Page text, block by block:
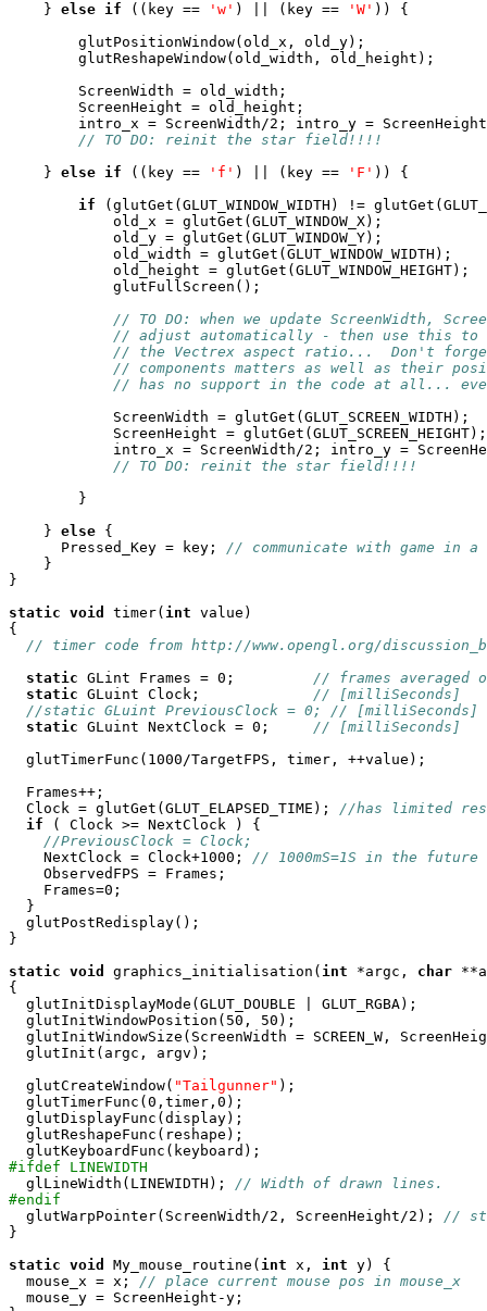
    }
else if ((key == 'w' ) || (key == 'W' )) {
        glutPositionWindow(old_x, old_y);
        glutReshapeWindow(old_width, old_height);
        ScreenWidth = old_width;
        ScreenHeight = old_height;
intro_x = ScreenWidth/2; intro_y =
// TO DO: reinit the star field!!!!
    }
else if ((key == 'f' ) || (key == 'F' )) {
if (glutGet(GLUT_WINDOW_WIDTH) !=
// TO DO: when we update ScreenWidth,
// adjust automatically - then use this to
// the Vectrex aspect ratio...  Don't
// components matters as well as their
// has no support in the code at all...
            ScreenWidth = glutGet(GLUT_SCREEN_WIDTH);
            ScreenHeight = glutGet(GLUT_SCREEN_HEIGHT);
intro_x = ScreenWidth/2; intro_y =
// TO DO: reinit the star field!!!!
    }
else {
      Pressed_Key = key;
// communicate with game in
    }
}
static void timer( int value)
{
// timer code from http://www.opengl.org/
static GLint Frames = 0; // frames averaged
static GLuint Clock; // [milliSeconds]
//static GLuint PreviousClock = 0; // [milliSeconds]
static GLuint NextClock = 0; // [milliSeconds]
  glutTimerFunc(1000/TargetFPS, timer, ++value);
  Frames++;
  Clock = glutGet(GLUT_ELAPSED_TIME);
//has limited
if ( Clock >= NextClock ) {
//PreviousClock = Clock;
    NextClock = Clock+1000;
// 1000mS=1S in the future
    ObservedFPS = Frames;
    Frames=0;
  }
  glutPostRedisplay();
}
static void graphics_initialisation( int *argc, char
{
  glutInitDisplayMode(GLUT_DOUBLE | GLUT_RGBA);
  glutInitWindowPosition(50, 50);
glutInitWindowSize(ScreenWidth = SCREEN_W,
  glutInit(argc, argv);
  glutCreateWindow(
"Tailgunner" );
  glutTimerFunc(0,timer,0);
  glutDisplayFunc(display);
  glutReshapeFunc(reshape);
#ifdef LINEWIDTH
glLineWidth(LINEWIDTH); // Width of drawn lines.
#endif
glutWarpPointer(ScreenWidth/2, ScreenHeight/2); //
}
static void My_mouse_routine( int x, int y) {
  mouse_x = x;
// place current mouse pos in mouse_x
  mouse_y = ScreenHeight-y;